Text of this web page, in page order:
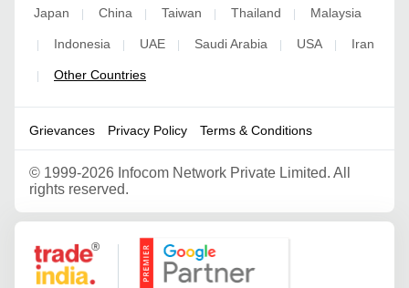
Japan | China | Taiwan | Thailand | Malaysia
| Indonesia | UAE | Saudi Arabia | USA | Iran
| Other Countries
Grievances Privacy Policy Terms & Conditions
© 1999-2026 Infocom Network Private Limited. All
rights reserved.
Google Partner